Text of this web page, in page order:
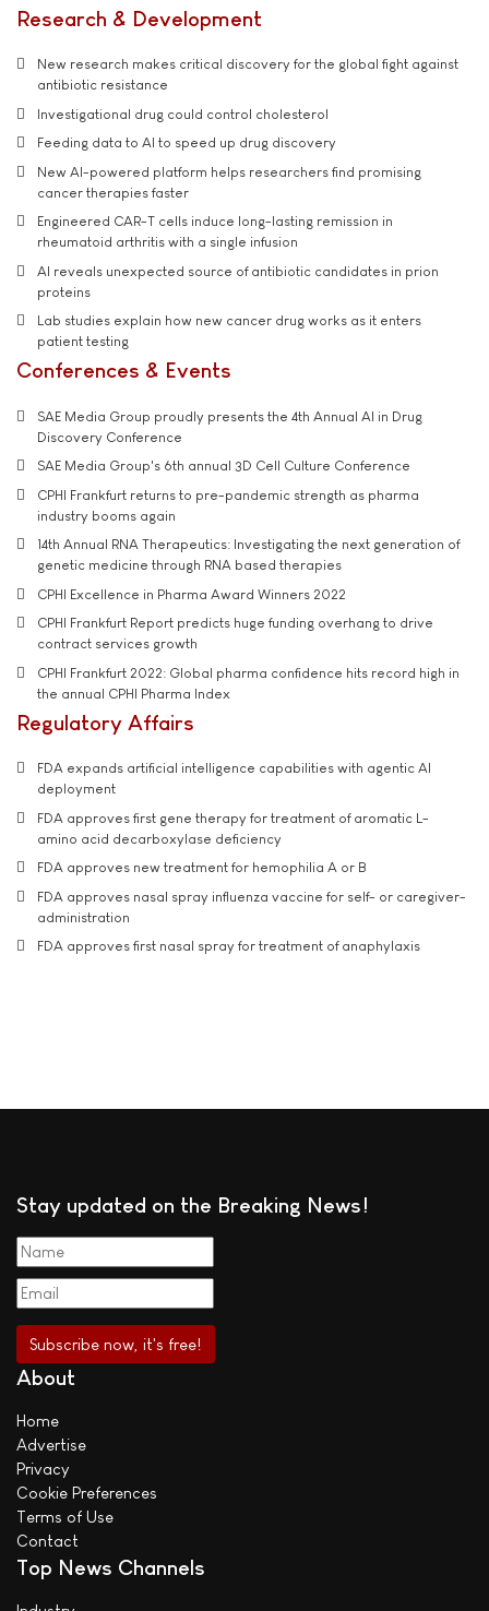
Research & Development
New research makes critical discovery for the global fight against
antibiotic resistance
Investigational drug could control cholesterol
Feeding data to AI to speed up drug discovery
New AI-powered platform helps researchers find promising
cancer therapies faster
Engineered CAR-T cells induce long-lasting remission in
rheumatoid arthritis with a single infusion
AI reveals unexpected source of antibiotic candidates in prion
proteins
Lab studies explain how new cancer drug works as it enters
patient testing
Conferences & Events
SAE Media Group proudly presents the 4th Annual AI in Drug
Discovery Conference
SAE Media Group's 6th annual 3D Cell Culture Conference
CPHI Frankfurt returns to pre-pandemic strength as pharma
industry booms again
14th Annual RNA Therapeutics: Investigating the next generation of
genetic medicine through RNA based therapies
CPHI Excellence in Pharma Award Winners 2022
CPHI Frankfurt Report predicts huge funding overhang to drive
contract services growth
CPHI Frankfurt 2022: Global pharma confidence hits record high in
the annual CPHI Pharma Index
Regulatory Affairs
FDA expands artificial intelligence capabilities with agentic AI
deployment
FDA approves first gene therapy for treatment of aromatic L-
amino acid decarboxylase deficiency
FDA approves new treatment for hemophilia A or B
FDA approves nasal spray influenza vaccine for self- or caregiver-
administration
FDA approves first nasal spray for treatment of anaphylaxis
Stay updated on the Breaking News!
About
Home
Advertise
Privacy
Cookie Preferences
Terms of Use
Contact
Top News Channels